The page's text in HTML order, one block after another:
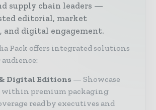
supply chain leaders —
editorial, market
and digital engagement.
Pack offers integrated solutions
Digital Editions
Showcase
within premium packaging
read by executives and